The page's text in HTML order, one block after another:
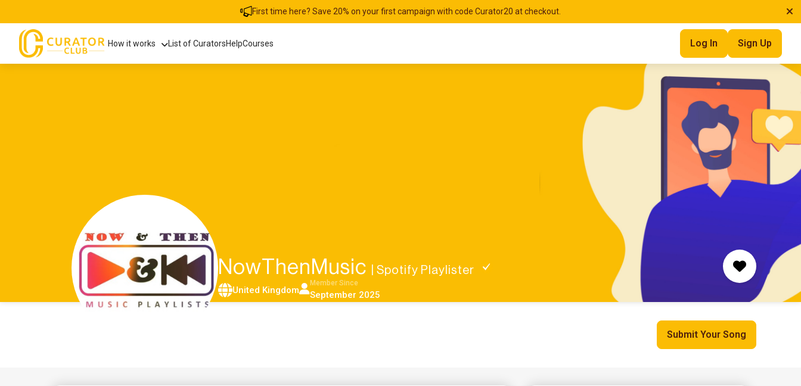
First time here? Save 20% on your first campaign with code Curator20 at checkout.
How it works List of CuratorsHelpCourses Log In Sign Up
NowThenMusic | Spotify Playlister
United Kingdom
Member Since
September 2025
Submit Your Song